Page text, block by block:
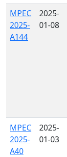
MPEC
2025-
A144
2025-
01-08
MPEC
2025-
A40
2025-
01-03